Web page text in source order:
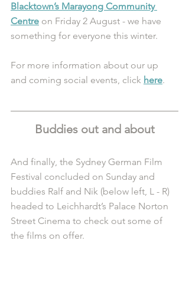
Blacktown’s Marayong Community
Centre on Friday 2 August - we have
something for everyone this winter.
For more information about our up
and coming social events, click here.
Buddies out and about
And finally, the Sydney German Film
Festival concluded on Sunday and
buddies Ralf and Nik (below left, L - R)
headed to Leichhardt’s Palace Norton
Street Cinema to check out some of
the films on offer.